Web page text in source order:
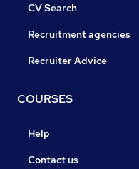
CV Search
Recruitment agencies
Recruiter Advice
COURSES
Help
Contact us